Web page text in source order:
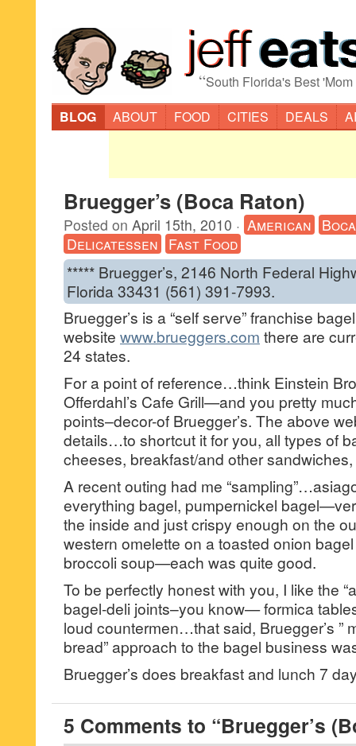
“South Florida's Best
BLOG
ABOUT FOOD CITIES DEALS
Bruegger’s (Boca Raton)
Posted on April 15th, 2010 · American
Delicatessen Fast Food
***** Bruegger’s, 2146 North Federal
Florida 33431 (561) 391-7993.
Bruegger’s is a “self serve” franchise
website www.brueggers.com there are
24 states.
For a point of reference…think Einstein
Offerdahl’s Cafe Grill—and you pretty
points–decor-of Bruegger’s. The above
details…to shortcut it for you, all types of
cheeses, breakfast/and other
A recent outing had me
everything bagel, pumpernickel
the inside and just crispy enough on the
western omelette on a toasted onion
broccoli soup—each was quite good.
To be perfectly honest with you, I like the
bagel-deli joints–you know— formica
loud countermen…that said, Bruegger’s ”
bread” approach to the bagel business
Bruegger’s does breakfast and lunch 7
5 Comments to “Bruegger’s